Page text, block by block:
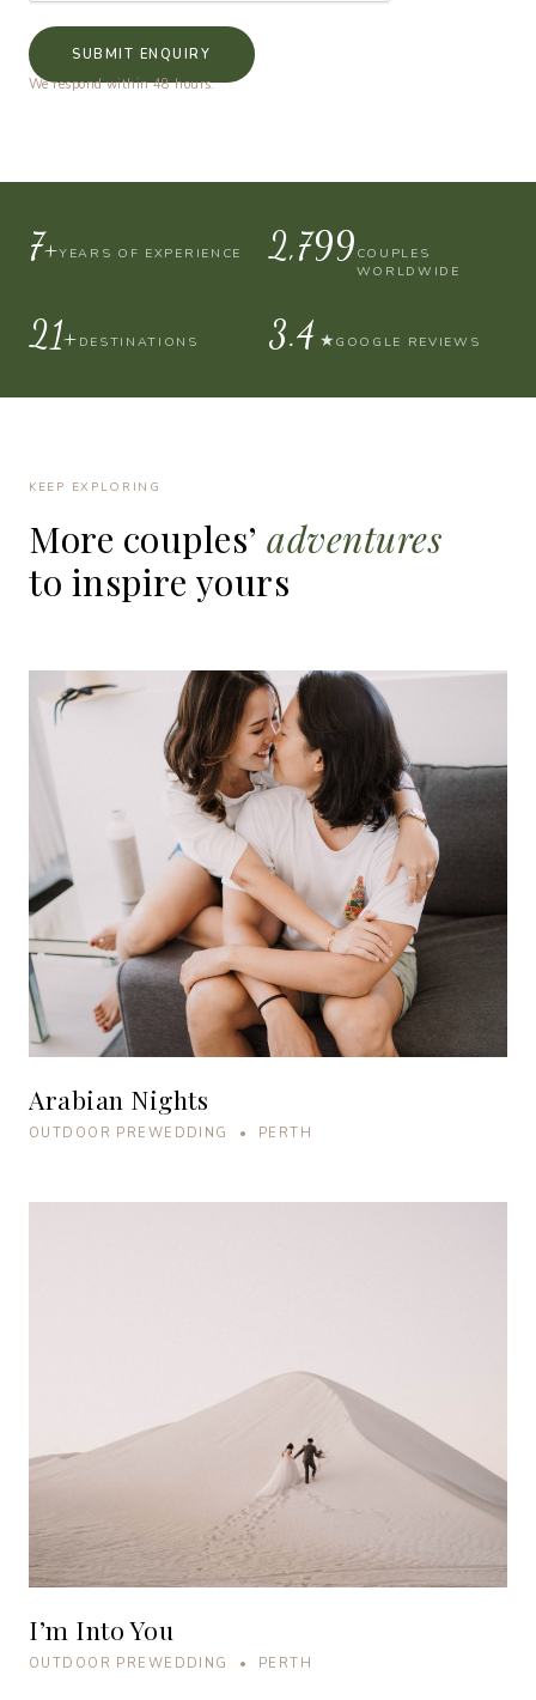
SUBMIT ENQUIRY
We respond within 48 hours.
10+YEARS OF EXPERIENCE 4,000COUPLES
WORLDWIDE
30+ DESTINATIONS 4.9 ★GOOGLE REVIEWS
KEEP EXPLORING
More couples’ adventures
to inspire yours
Arabian Nights
OUTDOOR PREWEDDING • PERTH
I’m Into You
OUTDOOR PREWEDDING • PERTH